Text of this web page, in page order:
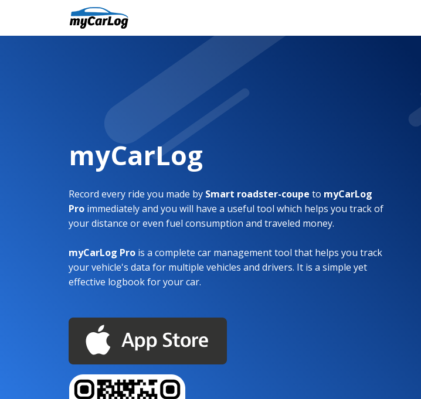
myCarLog
Record every ride you made by Smart roadster-coupe to myCarLog
Pro immediately and you will have a useful tool which helps you track of
your distance or even fuel consumption and traveled money.
myCarLog Pro is a complete car management tool that helps you track
your vehicle's data for multiple vehicles and drivers. It is a simple yet
effective logbook for your car.